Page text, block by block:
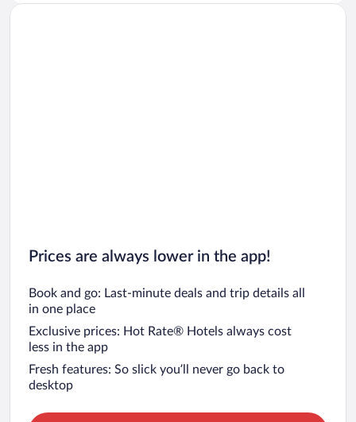
Prices are always lower in the app!
Book and go: Last-minute deals and trip details all
in one place
Exclusive prices: Hot Rate® Hotels always cost
less in the app
Fresh features: So slick you’ll never go back to
desktop